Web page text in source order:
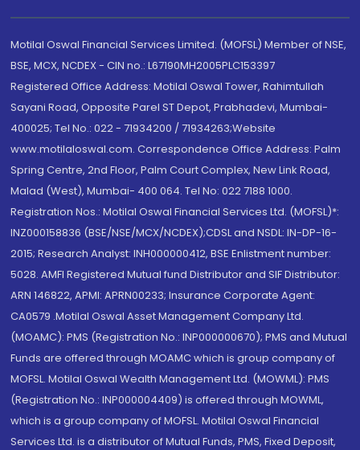
Motilal Oswal Financial Services Limited. (MOFSL) Member of NSE,
BSE, MCX, NCDEX - CIN no.: L67190MH2005PLC153397
Registered Office Address: Motilal Oswal Tower, Rahimtullah
Sayani Road, Opposite Parel ST Depot, Prabhadevi, Mumbai-
400025; Tel No.: 022 - 71934200 / 71934263;Website
www.motilaloswal.com. Correspondence Office Address: Palm
Spring Centre, 2nd Floor, Palm Court Complex, New Link Road,
Malad (West), Mumbai- 400 064. Tel No: 022 7188 1000.
Registration Nos.: Motilal Oswal Financial Services Ltd. (MOFSL)*:
INZ000158836 (BSE/NSE/MCX/NCDEX);CDSL and NSDL: IN-DP-16-
2015; Research Analyst: INH000000412, BSE Enlistment number:
5028. AMFI Registered Mutual fund Distributor and SIF Distributor:
ARN 146822, APMI: APRN00233; Insurance Corporate Agent:
CA0579 .Motilal Oswal Asset Management Company Ltd.
(MOAMC): PMS (Registration No.: INP000000670); PMS and Mutual
Funds are offered through MOAMC which is group company of
MOFSL. Motilal Oswal Wealth Management Ltd. (MOWML): PMS
(Registration No.: INP000004409) is offered through MOWML,
which is a group company of MOFSL. Motilal Oswal Financial
Services Ltd. is a distributor of Mutual Funds, PMS, Fixed Deposit,